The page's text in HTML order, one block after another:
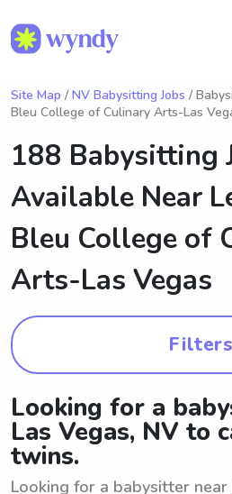
Site Map / NV Babysitting Jobs /
Bleu College of Culinary Arts-Las
188 Babysitting
Available Near
Bleu College of
Arts-Las Vegas
Filters
Looking for a
Las Vegas, NV to
twins.
Looking for a babysitter near